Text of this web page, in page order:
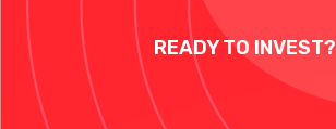
READY TO INVEST?